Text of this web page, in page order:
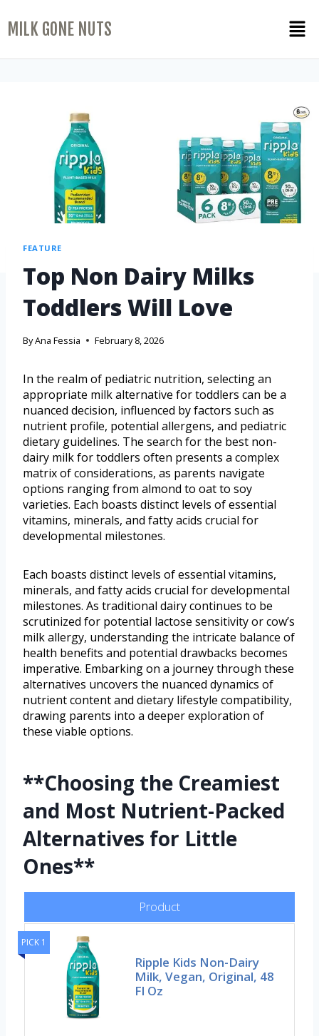
MILK GONE NUTS
FEATURE
Top Non Dairy Milks
Toddlers Will Love
ByAna Fessia February 8, 2026
In the realm of pediatric nutrition, selecting an
appropriate milk alternative for toddlers can be a
nuanced decision, influenced by factors such as
nutrient profile, potential allergens, and pediatric
dietary guidelines. The search for the best non-
dairy milk for toddlers often presents a complex
matrix of considerations, as parents navigate
options ranging from almond to oat to soy
varieties. Each boasts distinct levels of essential
vitamins, minerals, and fatty acids crucial for
developmental milestones.
Each boasts distinct levels of essential vitamins,
minerals, and fatty acids crucial for developmental
milestones. As traditional dairy continues to be
scrutinized for potential lactose sensitivity or cow’s
milk allergy, understanding the intricate balance of
health benefits and potential drawbacks becomes
imperative. Embarking on a journey through these
alternatives uncovers the nuanced dynamics of
nutrient content and dietary lifestyle compatibility,
drawing parents into a deeper exploration of
these viable options.
**Choosing the Creamiest
and Most Nutrient-Packed
Alternatives for Little
Ones**
Product
PICK 1
Ripple Kids Non-Dairy
Milk, Vegan, Original, 48
Fl Oz